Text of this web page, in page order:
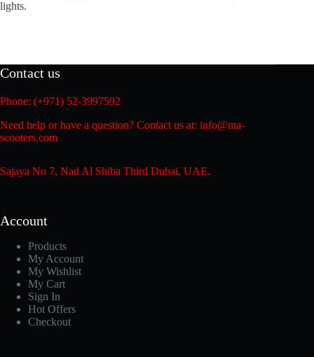
lights.
Contact us
Phone: (+971) 52-3997592
Need help or have a question? Contact us at: info@ma-
scooters.com
Sajaya No 7, Nad Al Shiba Third Dubai, UAE.
Account
Products
My Account
My Wishlist
My Cart
Sign In
Hot Offers
Checkout